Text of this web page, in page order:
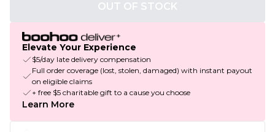
OUT OF STOCK
Elevate Your Experience
$5/day late delivery compensation
Full order coverage (lost, stolen, damaged) with instant payout
on eligible claims
+ free $5 charitable gift to a cause you choose
Learn More